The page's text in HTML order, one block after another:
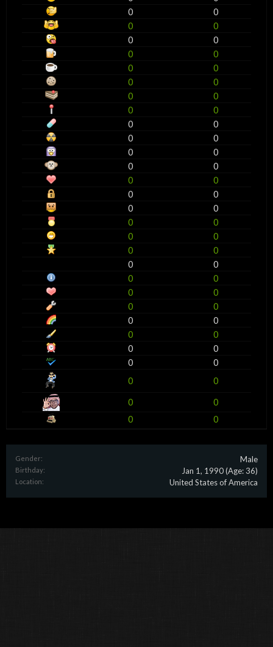
0
0
0
0
0
0
0
0
0
0
0
0
0
0
0
0
0
0
0
0
0
0
0
0
0
0
0
0
0
0
0
0
0
0
0
0
0
0
0
0
0
0
0
0
0
0
0
0
0
0
0
0
0
0
0
0
0
0
Gender: Male
Birthday: Jan 1, 1990(Age: 36)
Location: United States of America